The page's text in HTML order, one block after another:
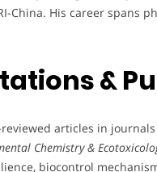
China. His career spans
&
articles in journals
Chemistry &
biocontrol